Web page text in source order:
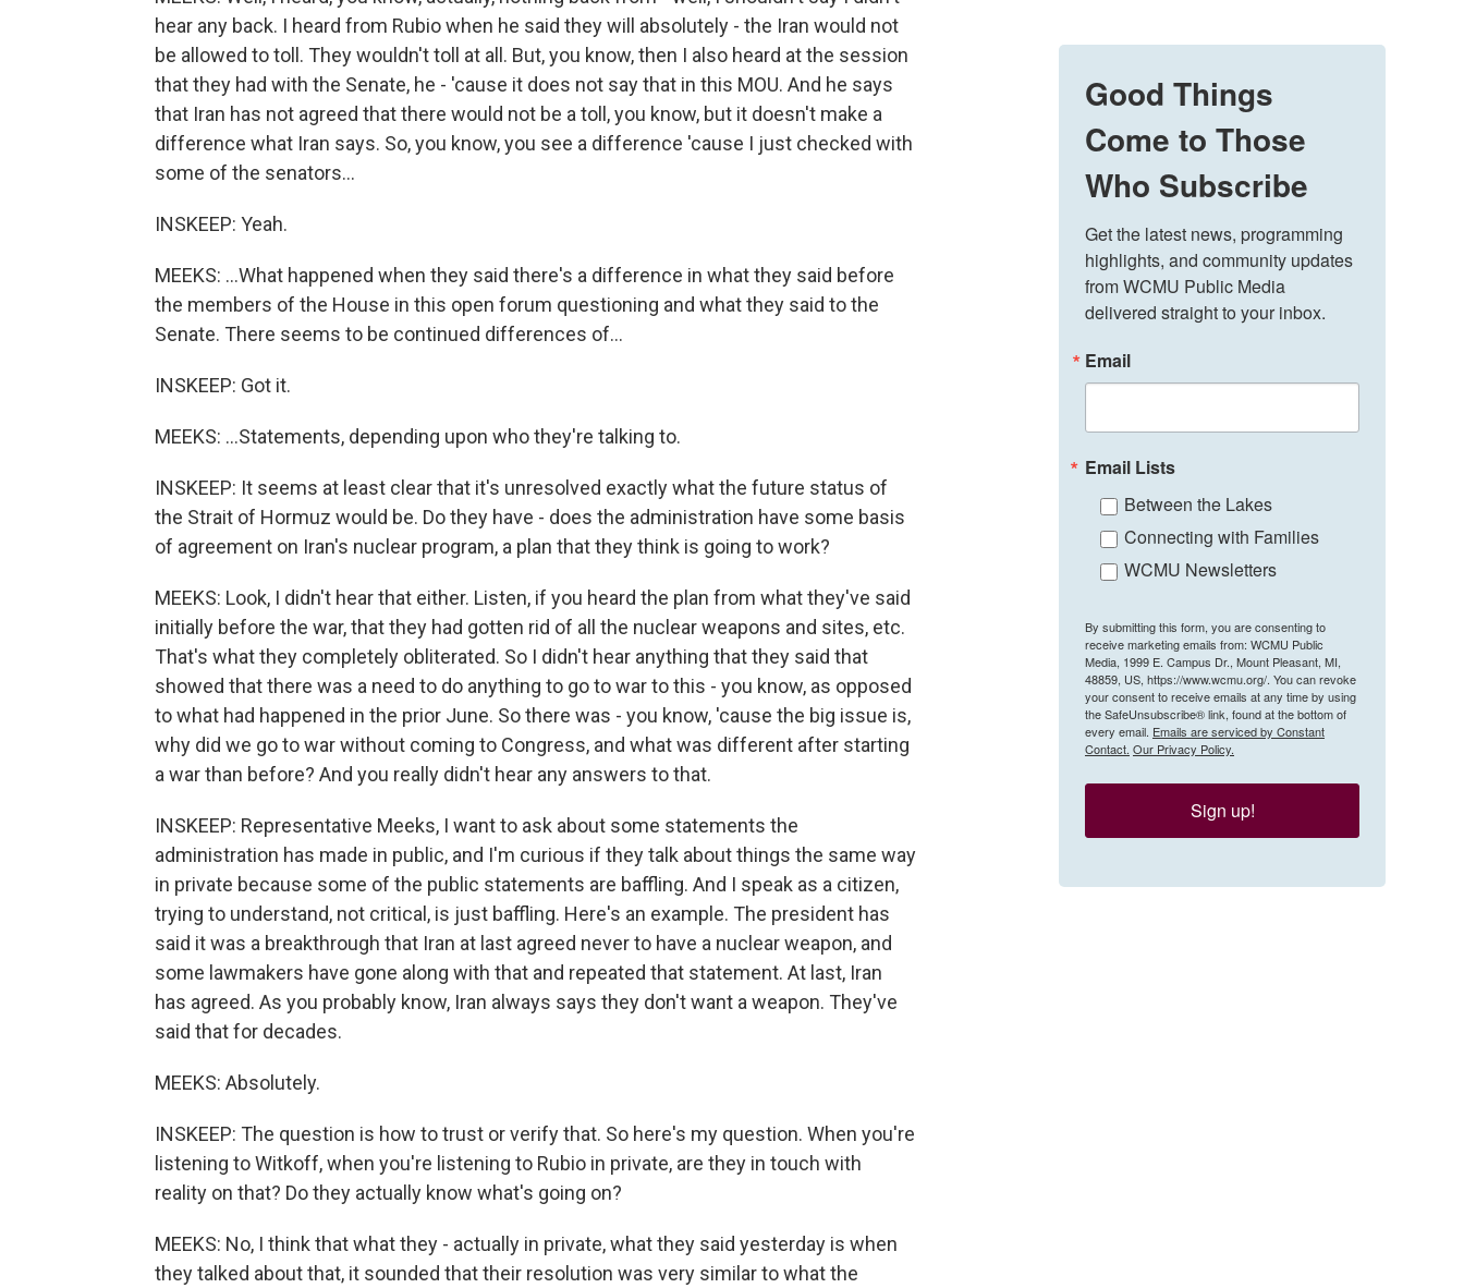
hear any back. I heard from Rubio when he said they will absolutely - the Iran would not
be allowed to toll. They wouldn't toll at all. But, you know, then I also heard at the session
that they had with the Senate, he - 'cause it does not say that in this MOU. And he says
that Iran has not agreed that there would not be a toll, you know, but it doesn't make a
difference what Iran says. So, you know, you see a difference 'cause I just checked with
some of the senators...
INSKEEP: Yeah.
MEEKS: ...What happened when they said there's a difference in what they said before
the members of the House in this open forum questioning and what they said to the
Senate. There seems to be continued differences of...
INSKEEP: Got it.
MEEKS: ...Statements, depending upon who they're talking to.
INSKEEP: It seems at least clear that it's unresolved exactly what the future status of
the Strait of Hormuz would be. Do they have - does the administration have some basis
of agreement on Iran's nuclear program, a plan that they think is going to work?
MEEKS: Look, I didn't hear that either. Listen, if you heard the plan from what they've said
initially before the war, that they had gotten rid of all the nuclear weapons and sites, etc.
That's what they completely obliterated. So I didn't hear anything that they said that
showed that there was a need to do anything to go to war to this - you know, as opposed
to what had happened in the prior June. So there was - you know, 'cause the big issue is,
why did we go to war without coming to Congress, and what was different after starting
a war than before? And you really didn't hear any answers to that.
INSKEEP: Representative Meeks, I want to ask about some statements the
administration has made in public, and I'm curious if they talk about things the same way
in private because some of the public statements are baffling. And I speak as a citizen,
trying to understand, not critical, is just baffling. Here's an example. The president has
said it was a breakthrough that Iran at last agreed never to have a nuclear weapon, and
some lawmakers have gone along with that and repeated that statement. At last, Iran
has agreed. As you probably know, Iran always says they don't want a weapon. They've
said that for decades.
MEEKS: Absolutely.
INSKEEP: The question is how to trust or verify that. So here's my question. When you're
listening to Witkoff, when you're listening to Rubio in private, are they in touch with
reality on that? Do they actually know what's going on?
MEEKS: No, I think that what they - actually in private, what they said yesterday is when
they talked about that, it sounded that their resolution was very similar to what the
Good Things
Come to Those
Who Subscribe
Get the latest news, programming
highlights, and community updates
from WCMU Public Media
delivered straight to your inbox.
Email
Email Lists
Between the Lakes
Connecting with Families
WCMU Newsletters
By submitting this form, you are consenting to
receive marketing emails from: WCMU Public
Media, 1999 E. Campus Dr., Mount Pleasant, MI,
48859, US, https://www.wcmu.org/. You can revoke
your consent to receive emails at any time by using
the SafeUnsubscribe® link, found at the bottom of
every email. Emails are serviced by Constant
Contact. Our Privacy Policy.
Sign up!